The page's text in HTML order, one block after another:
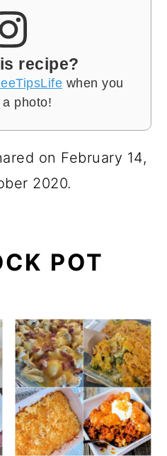
recipe?
when you
photo!
on February 14,
2020.
POT